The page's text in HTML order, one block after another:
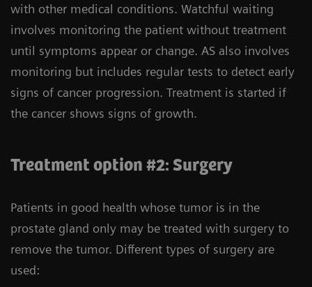
with other medical conditions. Watchful waiting
involves monitoring the patient without treatment
until symptoms appear or change. AS also involves
monitoring but includes regular tests to detect early
signs of cancer progression. Treatment is started if
the cancer shows signs of growth.
Treatment option #2: Surgery
Patients in good health whose tumor is in the
prostate gland only may be treated with surgery to
remove the tumor. Different types of surgery are
used: